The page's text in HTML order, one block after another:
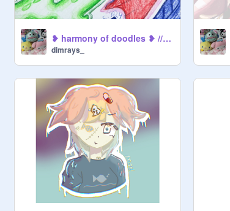
❥ harmony of doodles ❥ // art
dimrays_